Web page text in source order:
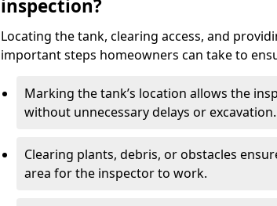
inspection?
Locating the tank, clearing access, and
important steps homeowners can take to
Marking the tank’s location allows the
without unnecessary delays or excavation.
Clearing plants, debris, or obstacles
area for the inspector to work.